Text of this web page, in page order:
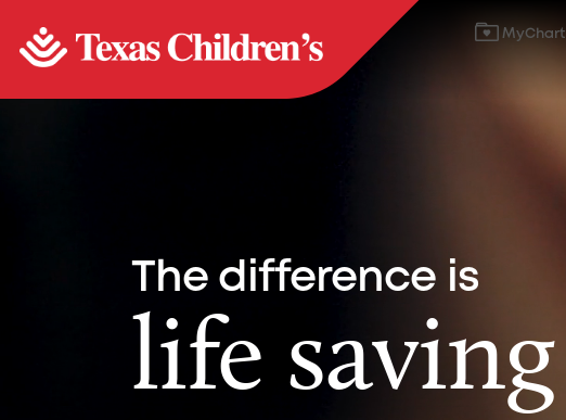
MyChart
The difference is
life saving